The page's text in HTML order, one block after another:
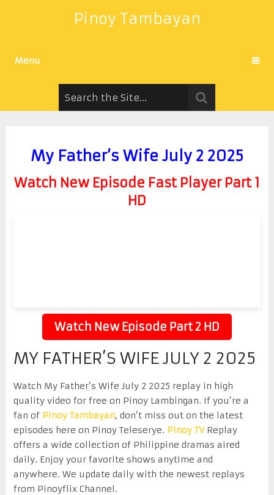
Pinoy Tambayan
Menu
My Father’s Wife July 2 2025
Watch New Episode Fast Player Part 1
HD
Watch New Episode Part 2 HD
MY FATHER’S WIFE JULY 2 2025
Watch My Father’s Wife July 2 2025 replay in high
quality video for free on Pinoy Lambingan. If you’re a
fan of Pinoy Tambayan, don’t miss out on the latest
episodes here on Pinoy Teleserye. Pinoy TVReplay
offers a wide collection of Philippine dramas aired
daily. Enjoy your favorite shows anytime and
anywhere. We update daily with the newest replays
from Pinoyflix Channel.